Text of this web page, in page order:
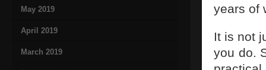
May 2019
April 2019
March 2019
years of
It is not
you do.